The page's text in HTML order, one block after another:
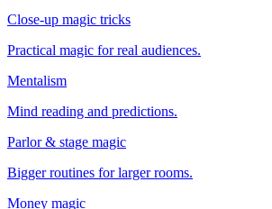
Close-up magic tricks
Practical magic for real audiences.
Mentalism
Mind reading and predictions.
Parlor & stage magic
Bigger routines for larger rooms.
Money magic